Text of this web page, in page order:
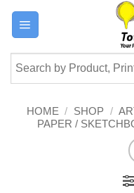
Skip
content
HOME / SHOP /
PAPER /